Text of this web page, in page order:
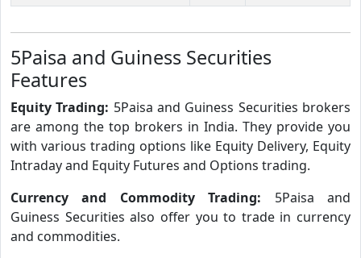
5Paisa and Guiness Securities
Features
Equity Trading: 5Paisa and Guiness Securities brokers
are among the top brokers in India. They provide you
with various trading options like Equity Delivery, Equity
Intraday and Equity Futures and Options trading.
Currency and Commodity Trading: 5Paisa and
Guiness Securities also offer you to trade in currency
and commodities.